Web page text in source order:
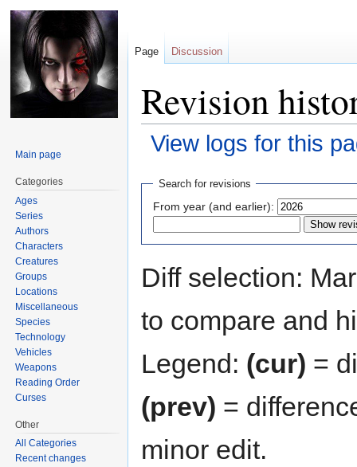
Revision
View logs for this
Jump
navigation
Jump
search
Search for revisions
From year (and earlier):
Diff selection:
to compare and
Legend: (cur) =
(prev) =
minor edit.
Page Discussion
Main page
Categories
Ages
Series
Authors
Characters
Creatures
Groups
Locations
Miscellaneous
Species
Technology
Vehicles
Weapons
Reading Order
Curses
Other
All Categories
Recent changes